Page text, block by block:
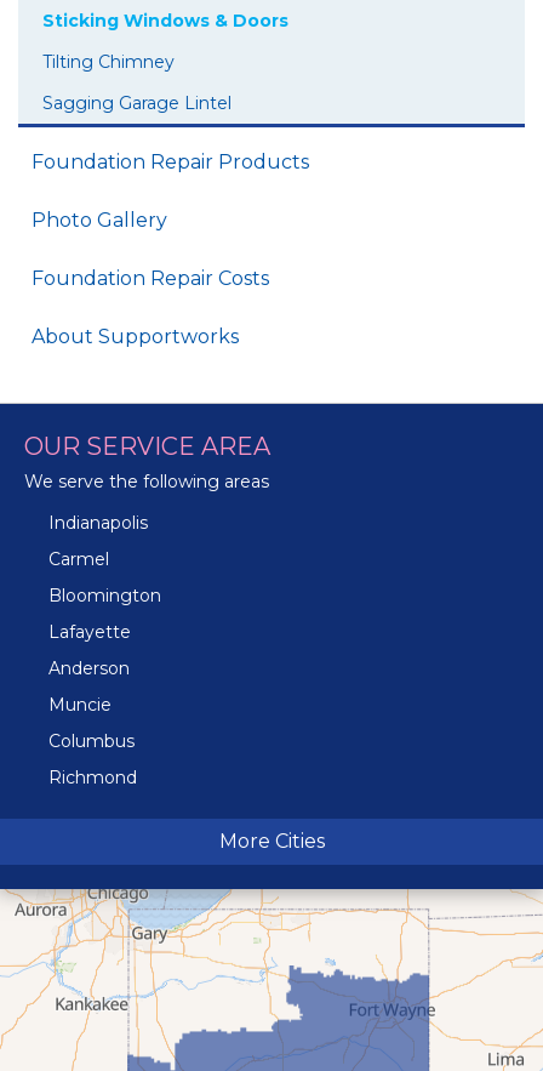
Sticking Windows & Doors
Tilting Chimney
Sagging Garage Lintel
Foundation Repair Products
Photo Gallery
Foundation Repair Costs
About Supportworks
OUR SERVICE AREA
We serve the following areas
Indianapolis
Carmel
Bloomington
Lafayette
Anderson
Muncie
Columbus
Richmond
Terre Haute
More Cities